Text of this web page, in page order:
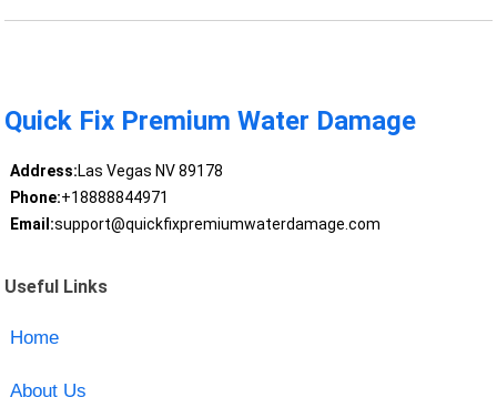
Quick Fix Premium Water Damage
Address:Las Vegas NV 89178
Phone:+18888844971
Email:support@quickfixpremiumwaterdamage.com
Useful Links
Home
About Us